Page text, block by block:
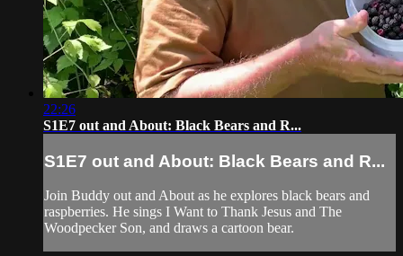
22:26
S1E7 out and About: Black Bears and R...
S1E7 out and About: Black Bears and R...
Join Buddy out and About as he explores black bears and
raspberries. He sings I Want to Thank Jesus and The
Woodpecker Son, and draws a cartoon bear.